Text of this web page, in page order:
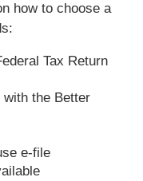
how to choose a
Tax Return
with the Better
e-file